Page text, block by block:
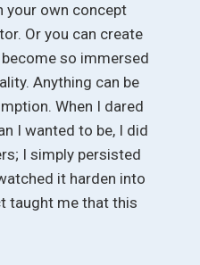
your own concept
Or you can create
so immersed
Anything can be
When I dared
I wanted to be, I did
I simply persisted
it harden into
taught me that this